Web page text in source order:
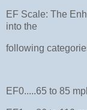
EF Scale: The
into the
following
EF0.....65 to 85